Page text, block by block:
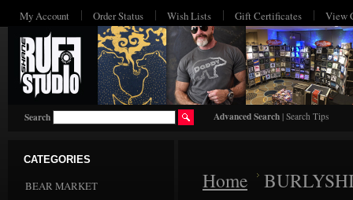
My Account Order Status Wish Lists Gift Certificates View
Search Advanced Search | Search Tips
CATEGORIES
BEAR MARKET
Home